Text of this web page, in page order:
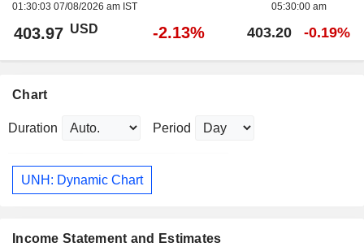
01:30:03 07/08/2026 am IST
05:30:00 am
403.97 USD -2.13% 403.20 -0.19%
Chart
Duration Period
UNH: Dynamic Chart
Income Statement and Estimates